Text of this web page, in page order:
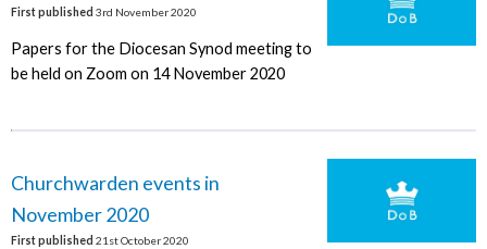
First published 3rd November 2020
Papers for the Diocesan Synod meeting to
be held on Zoom on 14 November 2020
Churchwarden events in
November 2020
First published 21st October 2020